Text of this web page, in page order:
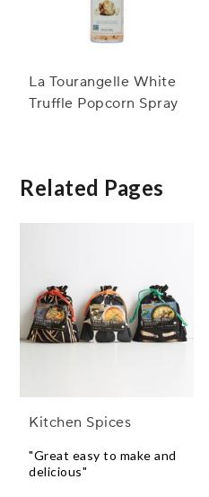
La Tourangelle White
Truffle Popcorn Spray
Related Pages
Kitchen Spices
"Great easy to make and
delicious"